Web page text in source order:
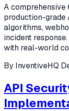
A
production-grade
algorithms,
incident
with real-world
By InventiveHQ
API